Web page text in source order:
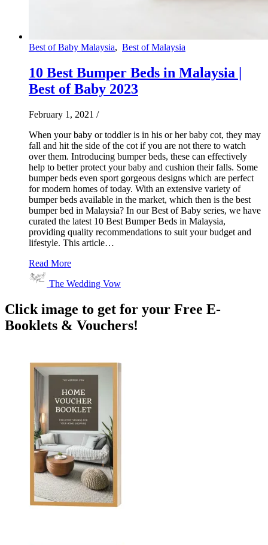
Best of Baby Malaysia, Best of Malaysia
10 Best Bumper Beds in Malaysia |
Best of Baby 2023
February 1, 2021 /
When your baby or toddler is in his or her baby cot, they may
fall and hit the side of the cot if you are not there to watch
over them. Introducing bumper beds, these can effectively
help to better protect your baby and cushion their falls. Some
bumper beds even sport gorgeous designs which are perfect
for modern homes of today. With an extensive variety of
bumper beds available in the market, which then is the best
bumper bed in Malaysia? In our Best of Baby series, we have
curated the latest 10 Best Bumper Beds in Malaysia,
providing quality recommendations to suit your budget and
lifestyle. This article…
Read More
The Wedding Vow
Click image to get for your Free E-
Booklets & Vouchers!